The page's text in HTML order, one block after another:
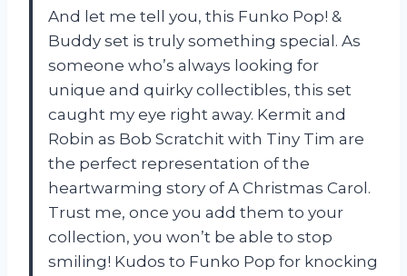
And let me tell you, this Funko Pop! &
Buddy set is truly something special. As
someone who’s always looking for
unique and quirky collectibles, this set
caught my eye right away. Kermit and
Robin as Bob Scratchit with Tiny Tim are
the perfect representation of the
heartwarming story of A Christmas Carol.
Trust me, once you add them to your
collection, you won’t be able to stop
smiling! Kudos to Funko Pop for knocking